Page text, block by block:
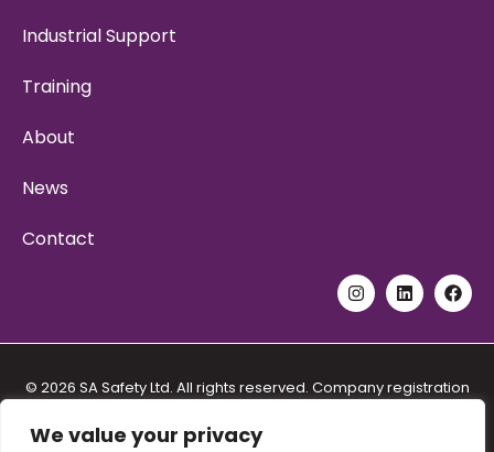
We value your privacy
Industrial Support
Training
About
News
Contact
© 2026 SA Safety Ltd. All rights reserved. Company registration
Stidston Rural Industrial Park, Stidston Lane, South Brent Devon